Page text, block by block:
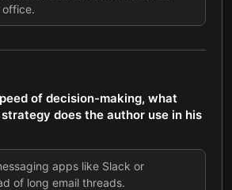
office.
of decision-making, what
does the author use in his
apps like Slack or
of long email threads.